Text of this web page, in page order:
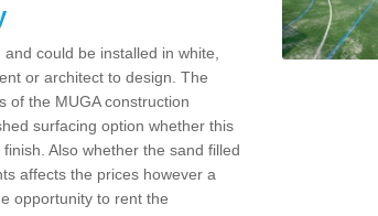
could be installed in white,
or architect to design. The
of the MUGA construction
surfacing option whether this
Also whether the sand filled
affects the prices however a
opportunity to rent the